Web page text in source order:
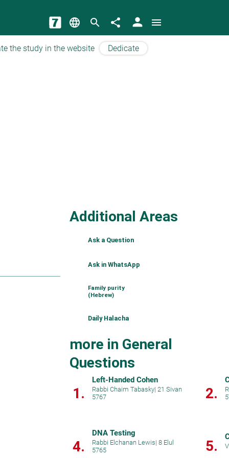
language search share person menu
the study in the website Dedicate
Additional Areas
Ask a Question
Ask in WhatsApp
Family purity
(Hebrew)
Daily Halacha
more in General
Questions
1.
Left-Handed Cohen
Rabbi Chaim Tabasky| 21 Sivan
5767
2.
4.
DNA Testing
Rabbi Elchanan Lewis| 8 Elul
5765
5.